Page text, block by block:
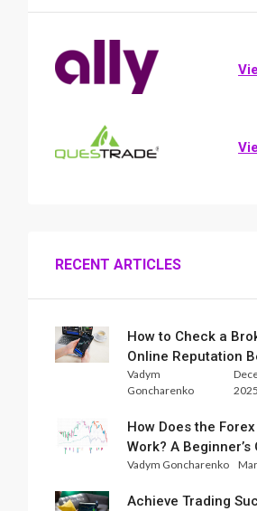
RECENT ARTICLES
How to Check a
Online Reputation
Trade
Vadym
Goncharenko
2025
How Does the
Work? A Beginner’s
Xlence Analysts
Vadym Goncharenko
Achieve Trading